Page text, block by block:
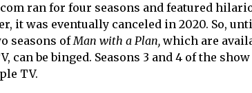
ran for four seasons and featured
it was eventually canceled in 2020. So,
seasons ofMan with a Plan, which are
can be binged. Seasons 3 and 4 of the
TV.